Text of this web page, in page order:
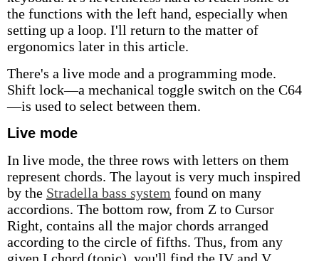
the functions with the left hand, especially when
setting up a loop. I'll return to the matter of
ergonomics later in this article.
There's a live mode and a programming mode.
Shift lock—a mechanical toggle switch on the C64
—is used to select between them.
Live mode
In live mode, the three rows with letters on them
represent chords. The layout is very much inspired
by the Stradella bass system found on many
accordions. The bottom row, from Z to Cursor
Right, contains all the major chords arranged
according to the circle of fifths. Thus, from any